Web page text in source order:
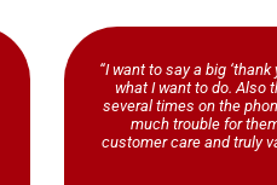
“I want to say a big
what I want to do. Also
several times on the
much trouble for
customer care and truly